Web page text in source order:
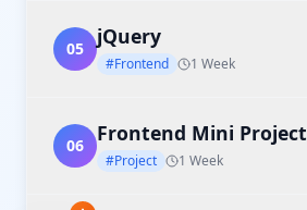
05 jQuery
#Frontend 1 Week
06 Frontend Mini Project
#Project 1 Week